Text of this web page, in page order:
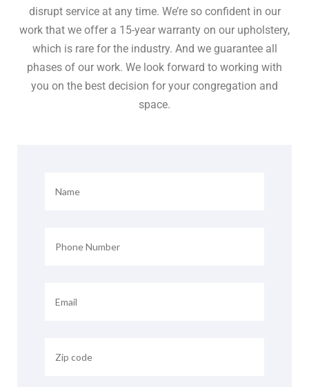
disrupt service at any time. We’re so confident in our
work that we offer a 15-year warranty on our upholstery,
which is rare for the industry. And we guarantee all
phases of our work. We look forward to working with
you on the best decision for your congregation and
space.